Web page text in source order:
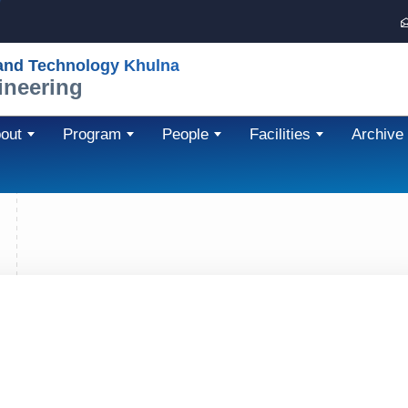
Technology Khulna
Program People Facilities Archive